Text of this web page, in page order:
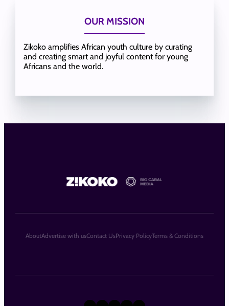
OUR MISSION
Zikoko amplifies African youth culture by curating
and creating smart and joyful content for young
Africans and the world.
AboutAdvertise with usContact UsPrivacy PolicyTerms & Conditions